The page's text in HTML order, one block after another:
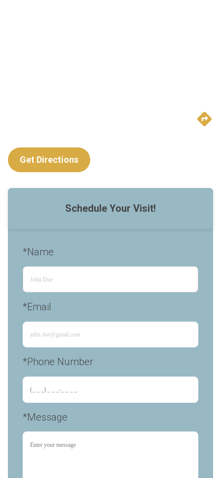
Get Directions
Schedule Your Visit!
*Name
*Email
*Phone Number
*Message